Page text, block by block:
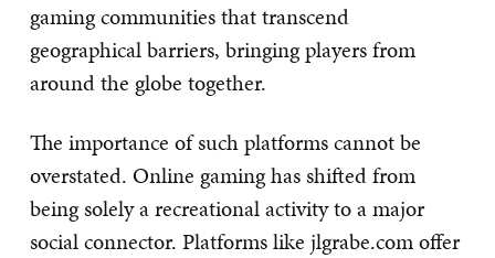
gaming communities that transcend
geographical barriers, bringing players from
around the globe together.
The importance of such platforms cannot be
overstated. Online gaming has shifted from
being solely a recreational activity to a major
social connector. Platforms like jlgrabe.com offer